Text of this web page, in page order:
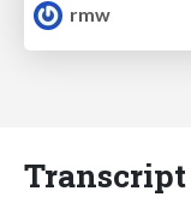
rmw
Transcript